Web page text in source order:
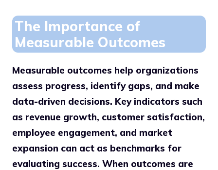
The Importance of
Measurable Outcomes
Measurable outcomes help organizations
assess progress, identify gaps, and make
data-driven decisions. Key indicators such
as revenue growth, customer satisfaction,
employee engagement, and market
expansion can act as benchmarks for
evaluating success. When outcomes are